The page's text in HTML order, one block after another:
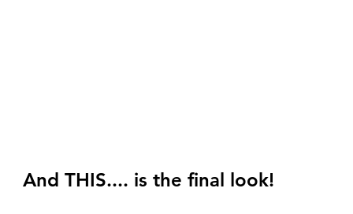
And THIS.... is the final look!